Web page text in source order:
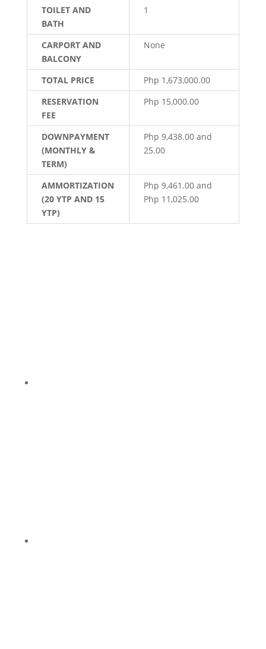
TOILET AND
BATH
1
CARPORT AND
BALCONY
None
TOTAL PRICE
Php 1,673,000.00
RESERVATION
FEE
Php 15,000.00
DOWNPAYMENT
(MONTHLY &
TERM)
Php 9,438.00 and
25.00
AMMORTIZATION
(20 YTP AND 15
YTP)
Php 9,461.00 and
Php 11,025.00